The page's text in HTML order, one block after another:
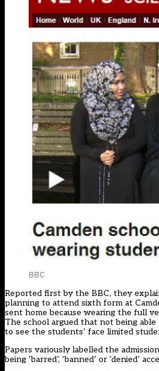
BBC
Reported first by the BBC, they
planning to attend sixth form at
sent home because wearing the full
The school argued that not being able
to see the students’ face limited
Papers variously labelled the
being ‘barred’, ‘banned’ or ‘denied’